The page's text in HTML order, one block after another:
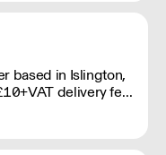
based in Islington,
delivery fee